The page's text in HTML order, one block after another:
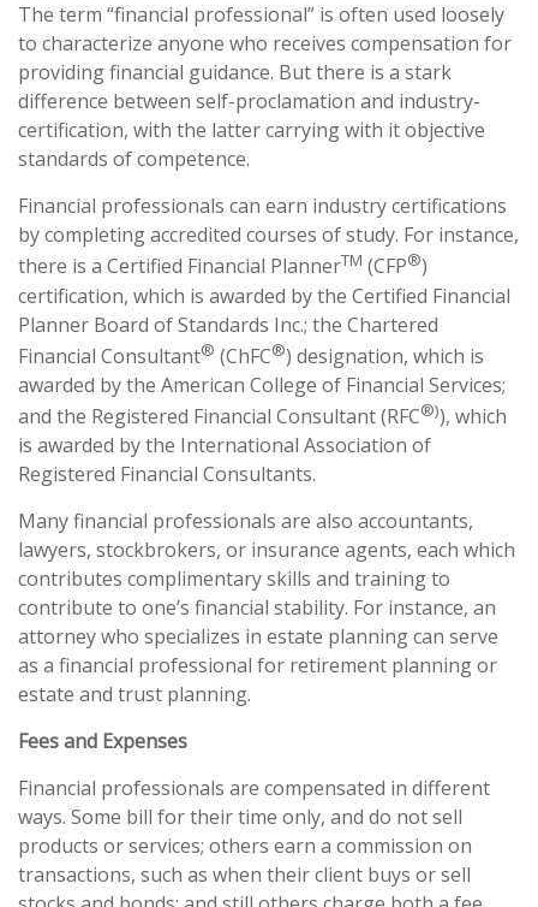
The term “financial professional” is often used loosely
to characterize anyone who receives compensation for
providing financial guidance. But there is a stark
difference between self-proclamation and industry-
certification, with the latter carrying with it objective
standards of competence.
Financial professionals can earn industry certifications
by completing accredited courses of study. For instance,
there is a Certified Financial PlannerTM (CFP®)
certification, which is awarded by the Certified Financial
Planner Board of Standards Inc.; the Chartered
Financial Consultant® (ChFC®) designation, which is
awarded by the American College of Financial Services;
and the Registered Financial Consultant (RFC®)), which
is awarded by the International Association of
Registered Financial Consultants.
Many financial professionals are also accountants,
lawyers, stockbrokers, or insurance agents, each which
contributes complimentary skills and training to
contribute to one’s financial stability. For instance, an
attorney who specializes in estate planning can serve
as a financial professional for retirement planning or
estate and trust planning.
Fees and Expenses
Financial professionals are compensated in different
ways. Some bill for their time only, and do not sell
products or services; others earn a commission on
transactions, such as when their client buys or sell